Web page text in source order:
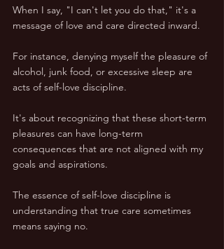
When I say, "I can't let you do that," it's a
message of love and care directed inward.
For instance, denying myself the pleasure of
alcohol, junk food, or excessive sleep are
acts of self-love discipline.
It's about recognizing that these short-term
pleasures can have long-term
consequences that are not aligned with my
goals and aspirations.
The essence of self-love discipline is
understanding that true care sometimes
means saying no.